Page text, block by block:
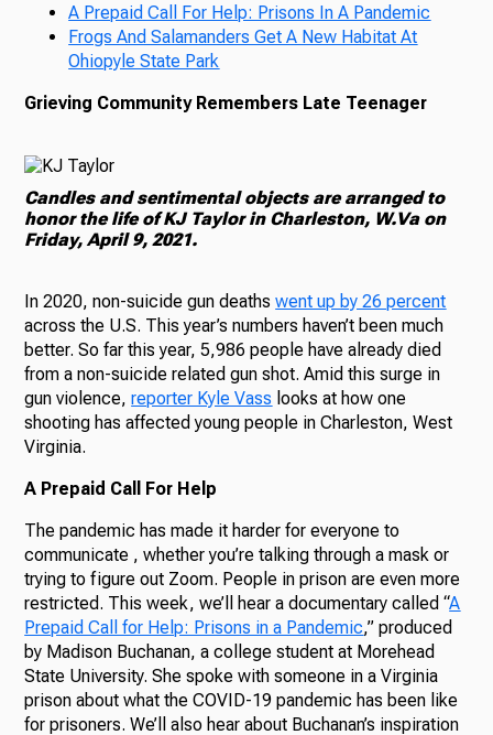
A Prepaid Call For Help: Prisons In A Pandemic
Frogs And Salamanders Get A New Habitat At
Ohiopyle State Park
Grieving Community Remembers Late Teenager
Candles and sentimental objects are arranged to
honor the life of KJ Taylor in Charleston, W.Va on
Friday, April 9, 2021.
In 2020, non-suicide gun deathswent up by 26 percent
across the U.S. This year’s numbers haven’t been much
better. So far this year, 5,986 people have already died
from a non-suicide related gun shot. Amid this surge in
gun violence,reporter Kyle Vass looks at how one
shooting has affected young people in Charleston, West
Virginia.
A Prepaid Call For Help
The pandemic has made it harder for everyone to
communicate , whether you’re talking through a mask or
trying to figure out Zoom. People in prison are even more
restricted. This week, we’ll hear a documentary called “A
Prepaid Call for Help: Prisons in a Pandemic,” produced
by Madison Buchanan, a college student at Morehead
State University. She spoke with someone in a Virginia
prison about what the COVID-19 pandemic has been like
for prisoners. We’ll also hear about Buchanan’s inspiration